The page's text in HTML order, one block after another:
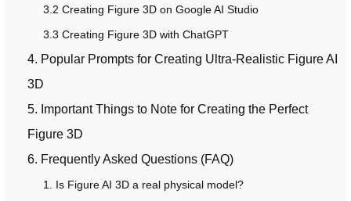
3.2 Creating Figure 3D on Google AI Studio
3.3 Creating Figure 3D with ChatGPT
4. Popular Prompts for Creating Ultra-Realistic Figure AI
3D
5. Important Things to Note for Creating the Perfect
Figure 3D
6. Frequently Asked Questions (FAQ)
1. Is Figure AI 3D a real physical model?